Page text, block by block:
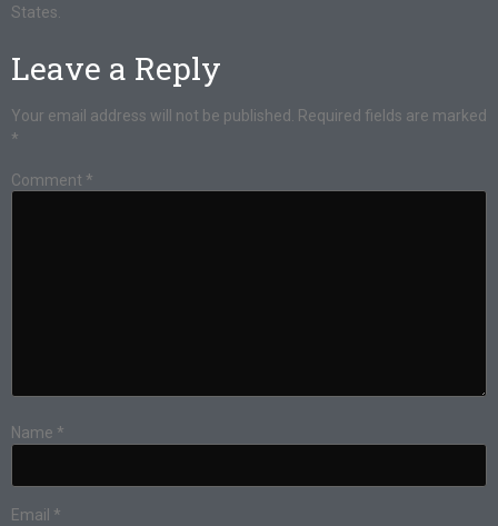
States.
Leave a Reply
Your email address will not be published.
Required fields are marked
*
Comment *
Name *
Email *